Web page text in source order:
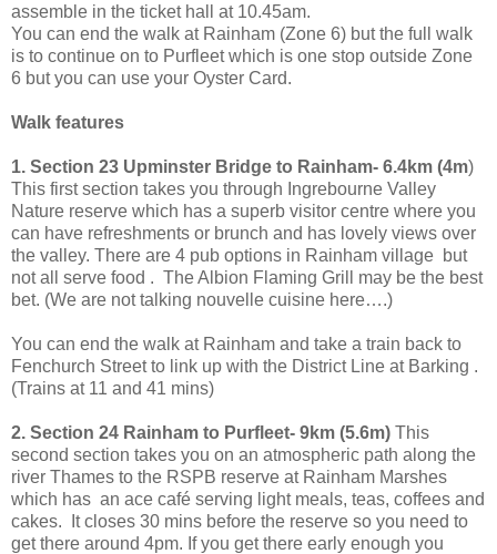
assemble in the ticket hall at 10.45am.
You can end the walk at Rainham (Zone 6) but the full walk
is to continue on to Purfleet which is one stop outside Zone
6 but you can use your Oyster Card.
Walk features
1. Section 23 Upminster Bridge to Rainham- 6.4km (4m)
This first section takes you through Ingrebourne Valley
Nature reserve which has a superb visitor centre where you
can have refreshments or brunch and has lovely views over
the valley. There are 4 pub options in Rainham village but
not all serve food . The Albion Flaming Grill may be the best
bet. (We are not talking nouvelle cuisine here….)
You can end the walk at Rainham and take a train back to
Fenchurch Streetto link up with the District Line at Barking .
(Trains at 11 and 41 mins)
2. Section 24 Rainham to Purfleet- 9km (5.6m) This
second section takes you on an atmospheric path along the
river Thames to the RSPB reserve at Rainham Marshes
which has an ace café serving light meals, teas, coffees and
cakes. It closes 30 mins before the reserve so you need to
get there around 4pm. If you get there early enough you